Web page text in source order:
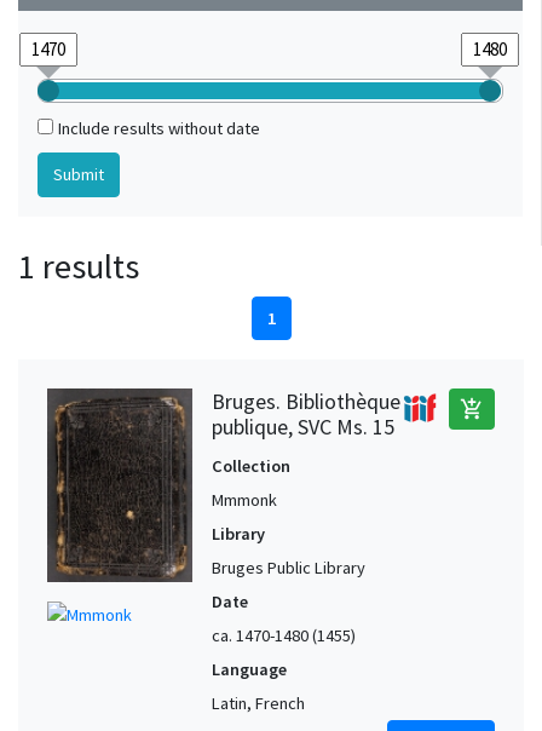
Include results without date
1 results
1
Bruges. Bibliothèque
publique, SVC Ms. 15
add_shopping_cart
Collection
Mmmonk
Library
Bruges Public Library
Date
ca. 1470-1480 (1455)
Language
Latin, French